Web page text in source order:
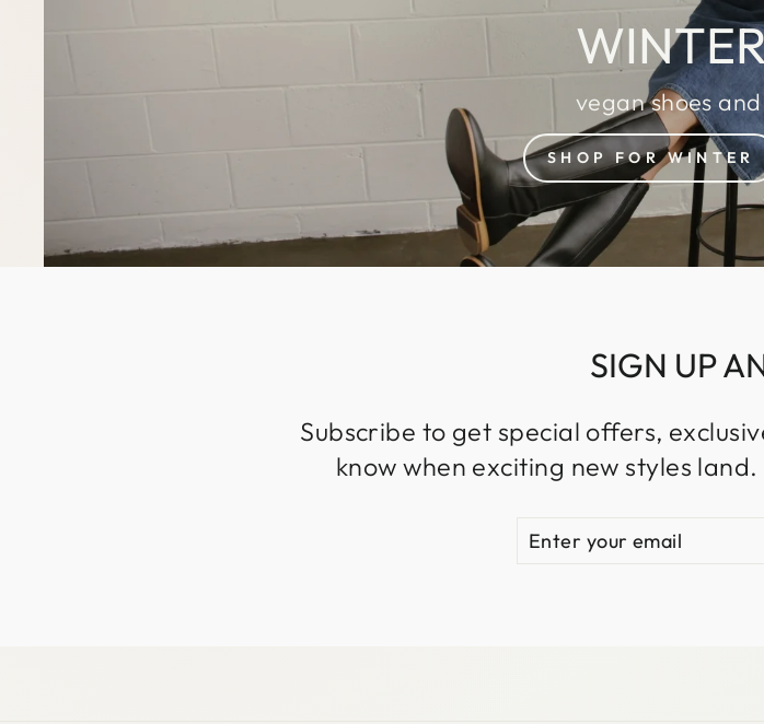
vegan shoes
SHOP FOR WINTER
SIGN UP
Subscribe to get special offers,
know when exciting new styles